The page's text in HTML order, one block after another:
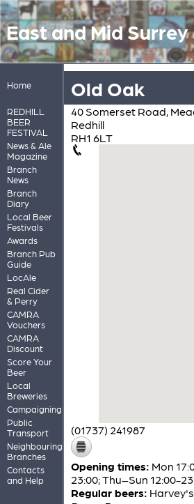
East and Mid Surrey
Home
REDHILL
BEER
FESTIVAL
News & Ale
Magazine
Branch
News
Branch
Diary
Local Beer
Festivals
Awards
Branch Pub
Guide
LocAle
Real Cider
& Perry
CAMRA
Vouchers
CAMRA
Discount
Score Your
Beer
Local
Breweries
Campaigning
Public
Transport
Neighbouring
Branches
Contacts
and Help
Old Oak
40 Somerset Road,
Redhill
RH1 6LT
(01737) 241987
Opening times: Mon
23:00; Thu–Sun 12:00-
Regular beers: Harvey's